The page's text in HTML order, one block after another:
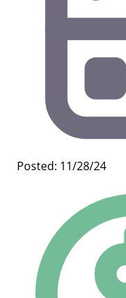
Posted: 11/28/24